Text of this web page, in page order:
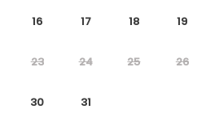
16 17 18 19
23 24 25 26
30 31